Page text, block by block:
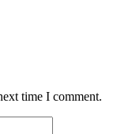
time I comment.